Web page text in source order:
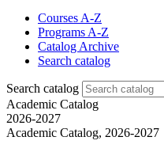
Courses A-Z
Programs A-Z
Catalog Archive
Search catalog
Search catalog
Academic Catalog
2026-2027
Academic Catalog, 2026-2027